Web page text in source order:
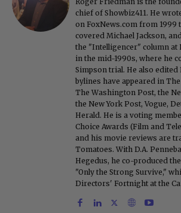
chief of Showbiz411. He
on FoxNews.com from 1999
covered Michael Jackson,
the "Intelligencer" column at
in the mid-1990s, where he
Simpson trial. He also edited
bylines have appeared in
The Washington Post, the
the New York Post, Vogue,
Herald. He is a voting
Choice Awards (Film and
and his movie reviews are
Tomatoes. With D.A.
Hegedus, he co-produced
"Only the Strong Survive,"
Directors' Fortnight at the